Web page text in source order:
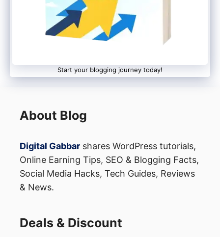
Privacy Controls
Transparency, which requires apps to
their activity across other apps and
websites.
Privacy Labels: The App Store now
data collection practices.
Start your blogging journey today!
About Blog
Digital Gabbar shares WordPress tutorials,
Online Earning Tips, SEO & Blogging Facts,
Social Media Hacks, Tech Guides, Reviews
& News.
Deals & Discount